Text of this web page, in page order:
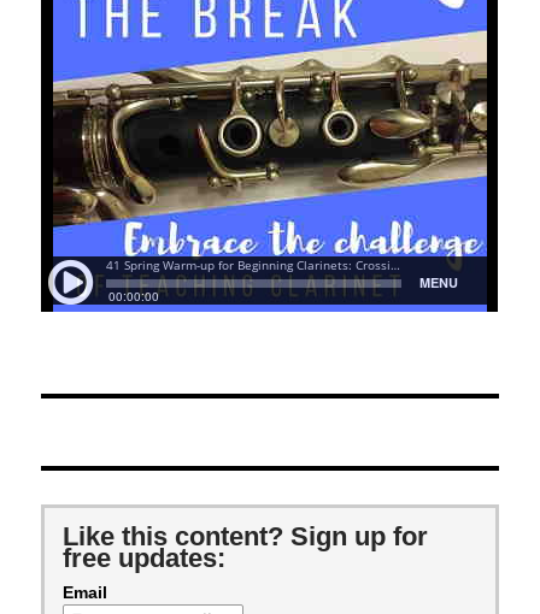
Like this content? Sign up for
free updates:
Email